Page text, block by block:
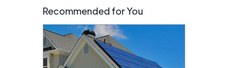
Recommended for You